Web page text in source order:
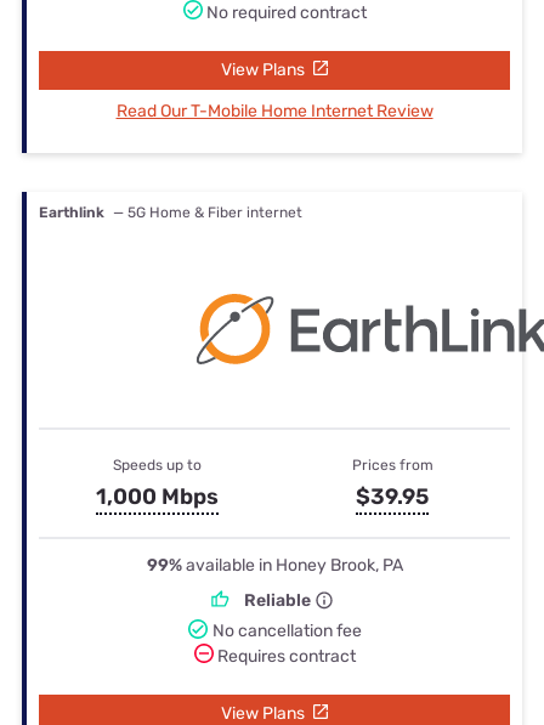
No required contract
View Plans
Read Our T-Mobile Home Internet Review
Earthlink — 5G Home & Fiber internet
Speeds up to
1,000 Mbps
Prices from
$39.95
99%available in Honey Brook, PA
Reliable
No cancellation fee
Requires contract
View Plans